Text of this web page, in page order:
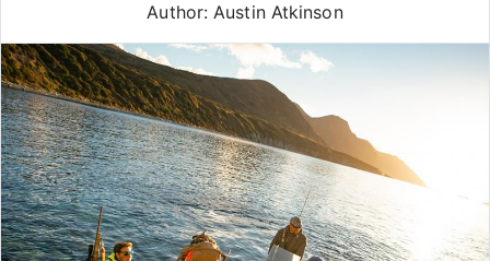
Author: Austin Atkinson